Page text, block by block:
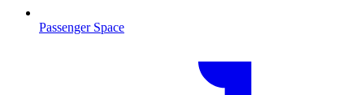
Passenger Space